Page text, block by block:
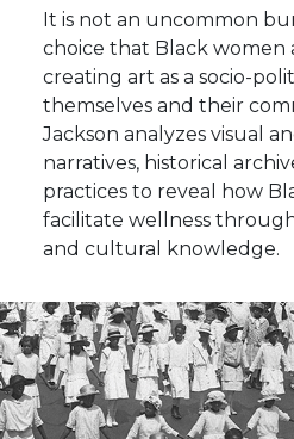
It is not an uncommon
choice that Black women
creating art as a socio-
themselves and their
Jackson analyzes visual
narratives, historical
practices to reveal how
facilitate wellness
and cultural knowledge.